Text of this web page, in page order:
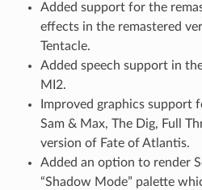
Added support for the
effects in the remastered
Tentacle.
Added speech support in
MI2.
Improved graphics support
Sam & Max, The Dig, Full
version of Fate of Atlantis.
Added an option to render
“Shadow Mode” palette